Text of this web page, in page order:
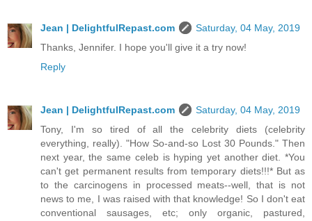
Jean | DelightfulRepast.com
Saturday, 04 May, 2019
Thanks, Jennifer. I hope you'll give it a try now!
Reply
Jean | DelightfulRepast.com
Saturday, 04 May, 2019
Tony, I'm so tired of all the celebrity diets (celebrity
everything, really). "How So-and-so Lost 30 Pounds." Then
next year, the same celeb is hyping yet another diet. *You
can't get permanent results from temporary diets!!!* But as
to the carcinogens in processed meats--well, that is not
news to me, I was raised with that knowledge! So I don't eat
conventional sausages, etc; only organic, pastured,